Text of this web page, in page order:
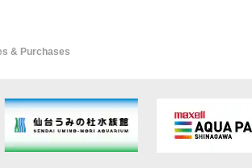
& Purchases